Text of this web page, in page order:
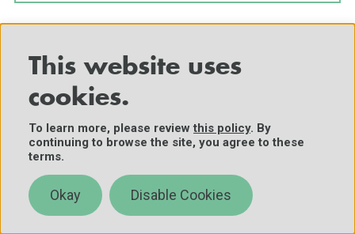
Translator’s note: The “six stabilizes” (“六稳”) are: “stabilize
employment, stabilize the financial markets, stabilize foreign
trade, stabilize foreign investment, stabilize investment, and
stabilize expectations” (稳就业、稳金融、稳外贸、稳外资、稳
投资、稳预期).
o
ot
Translator’s note: The “six guarantees” (“六保”) are:
“guarantee employment for citizens, guarantee the people’s
basic livelihoods, guarantee the mainstay status of the
market, guarantee food and energy security, guarantee the
This website uses
cookies.
To learn more, please reviewthis policy. By
continuing to browse the site, you agree to these
terms.
Okay Disable Cookies